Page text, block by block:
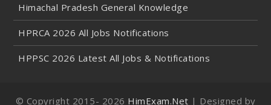
Himachal Pradesh General Knowledge
HPRCA 2026 All Jobs Notifications
HPPSC 2026 Latest All Jobs & Notifications
© Copyright 2015- 2026 HimExam.Net | Designed by